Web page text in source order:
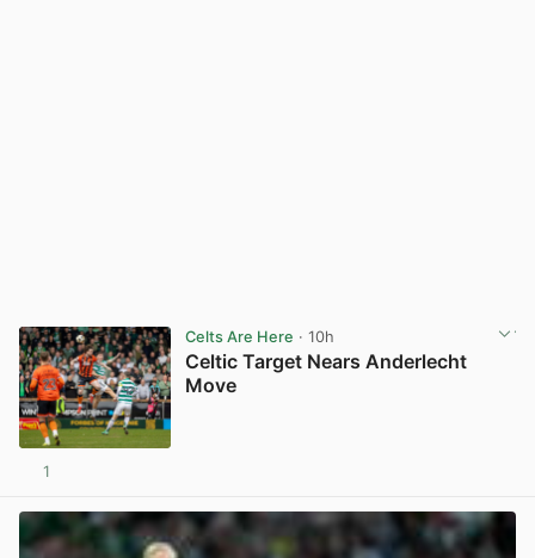
Celts Are Here · 10h
Celtic Target Nears Anderlecht
Move
1